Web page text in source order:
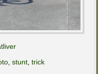
stunt trick